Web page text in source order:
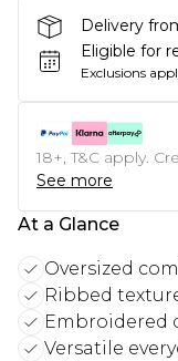
Delivery
Eligible for
Exclusions
18+, T&C apply.
See more
At a Glance
Oversized
Ribbed
Embroidered
Versatile